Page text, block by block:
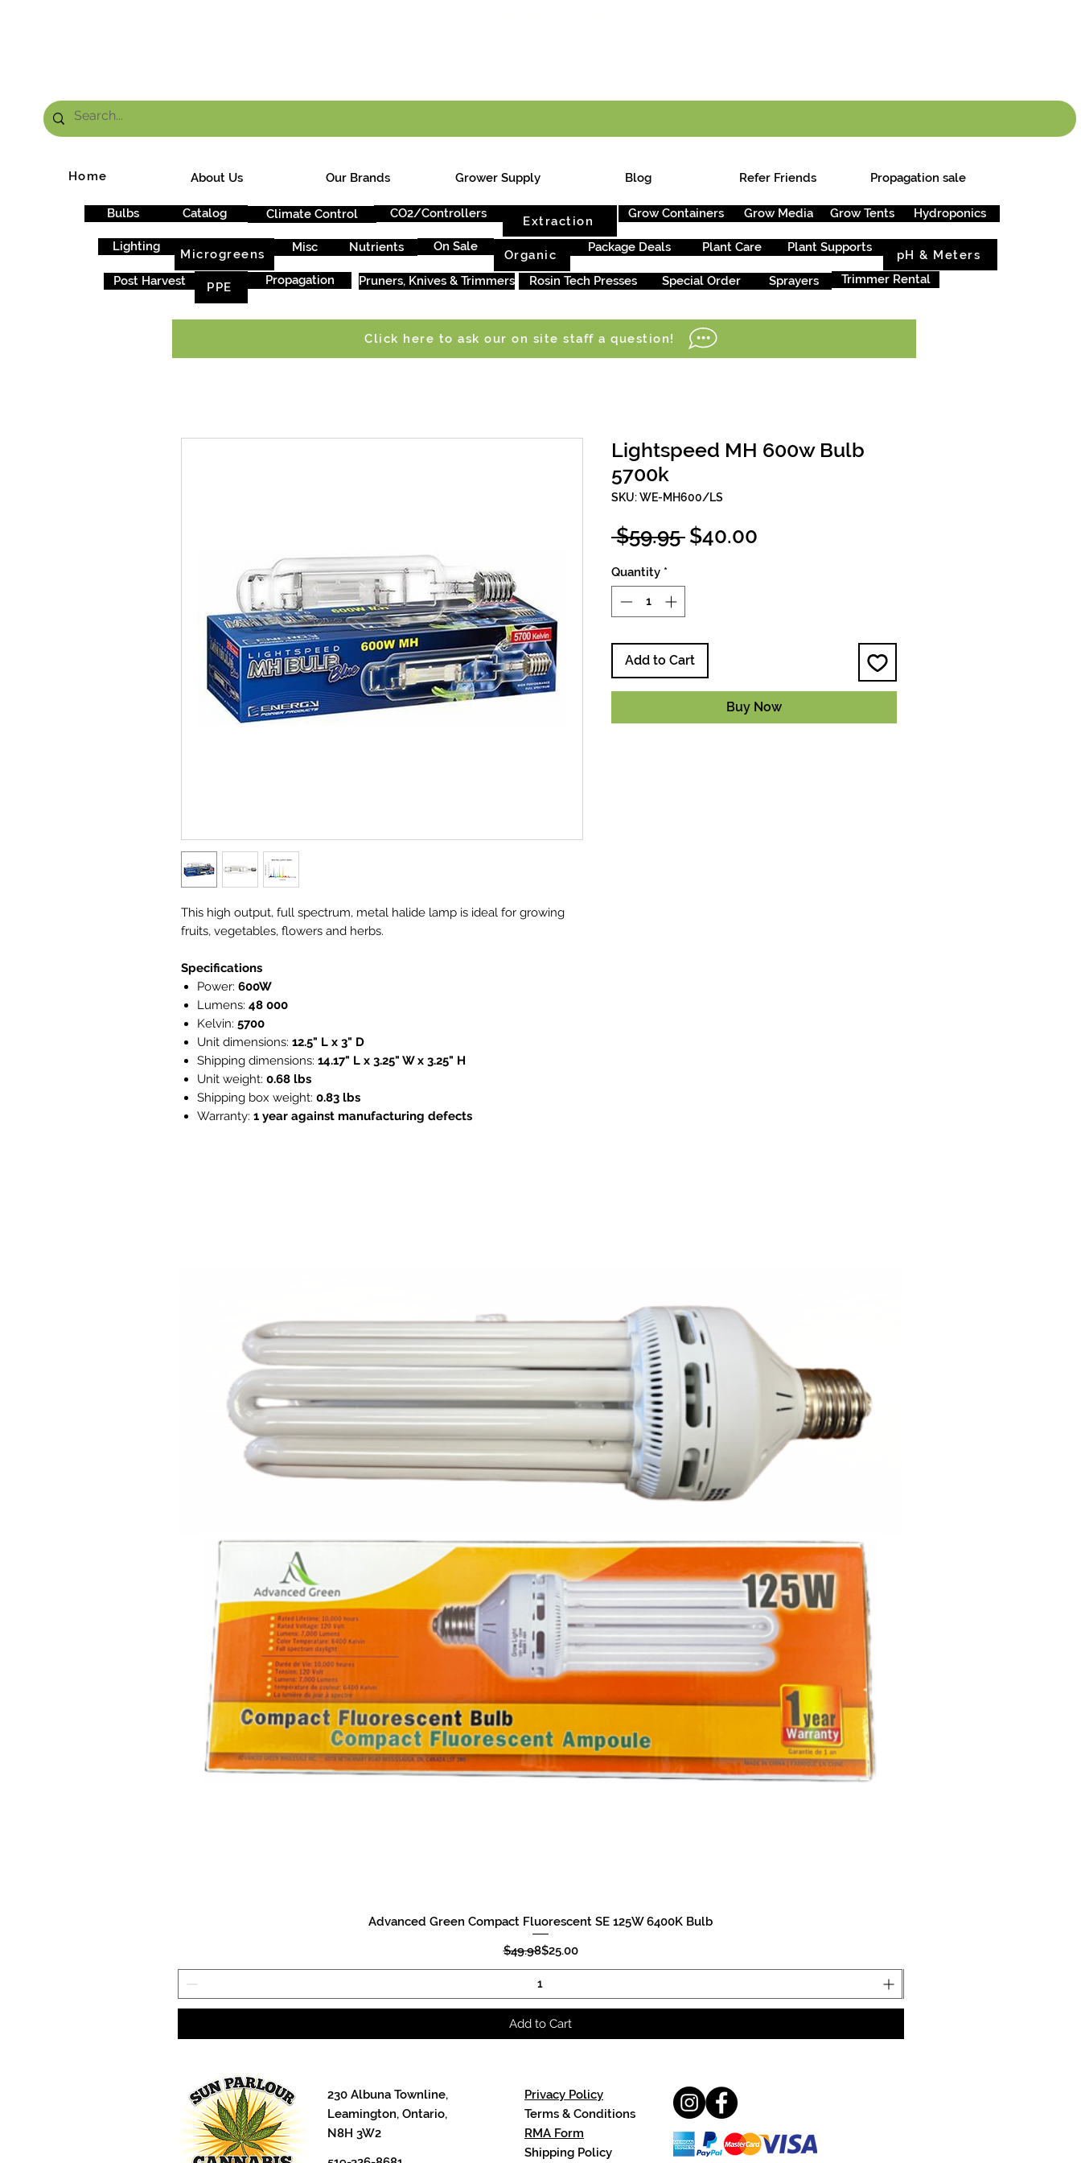
About Us Our Brands Grower Supply Blog Refer Friends Propagation sale
Home
Bulbs Catalog Climate Control CO2/Controllers
Extraction
Grow Containers Grow Media Grow Tents Hydroponics
Lighting Misc
Microgreens Nutrients On Sale
Organic
Package Deals Plant Care Plant Supports
pH & Meters
Post Harvest
PPE Propagation Pruners, Knives & Trimmers Rosin Tech Presses Special Order Sprayers Trimmer Rental
This high output, full spectrum, metal halide lamp is ideal for growing
fruits, vegetables, flowers and herbs.
Specifications
Power: 600W
Lumens: 48 000
Kelvin: 5700
Unit dimensions: 12.5" L x 3" D
Shipping dimensions: 14.17" L x 3.25" W x 3.25" H
Unit weight: 0.68 lbs
Shipping box weight: 0.83 lbs
Warranty: 1 year against manufacturing defects
Lightspeed MH 600w Bulb
5700k
SKU: WE-MH600/LS
$59.95 Regular
$40.00
Quantity *
Add to Cart
Buy Now
Click here to ask our on site staff a question!
Quick View
Advanced Green Compact Fluorescent SE 125W 6400K Bulb
Regular Price
$49.98Sale Price
$25.00
Add to Cart
230 Albuna Townline,
Leamington, Ontario,
N8H 3W2
Privacy Policy
Terms & Conditions
RMA Form
Shipping Policy